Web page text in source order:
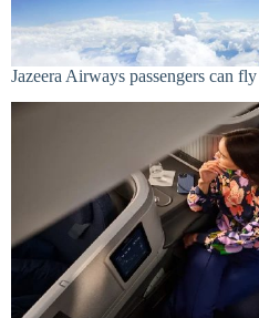
Jazeera Airways passengers can